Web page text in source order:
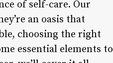
of self-care. Our
an oasis that
choosing the right
essential elements to